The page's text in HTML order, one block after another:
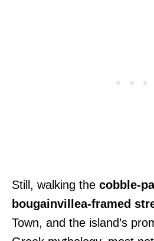
Still, walking the cobble-
bougainvillea-framed
Town, and the island’s